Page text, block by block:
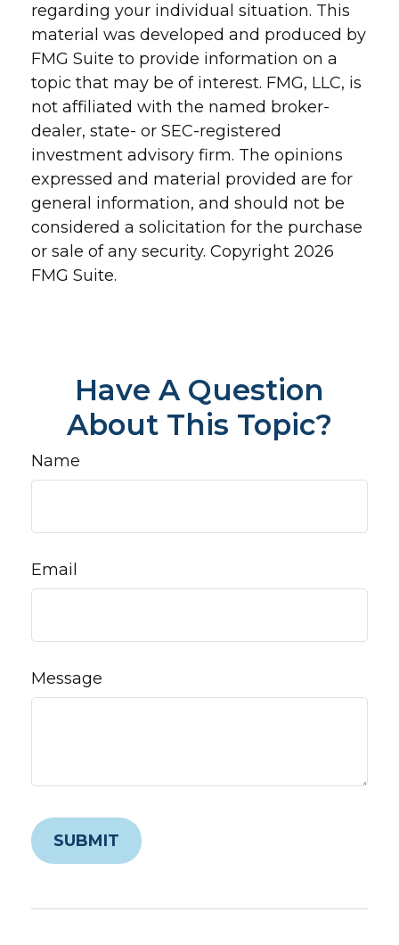
regarding your individual situation. This
material was developed and produced by
FMG Suite to provide information on a
topic that may be of interest. FMG, LLC, is
not affiliated with the named broker-
dealer, state- or SEC-registered
investment advisory firm. The opinions
expressed and material provided are for
general information, and should not be
considered a solicitation for the purchase
or sale of any security. Copyright 2026
FMG Suite.
Have A Question
About This Topic?
Name
Email
Message